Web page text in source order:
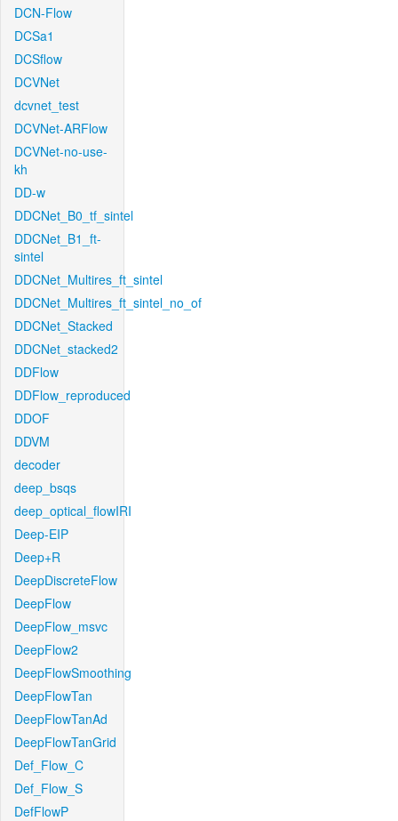
DCN-Flow
DCSa1
DCSflow
DCVNet
dcvnet_test
DCVNet-ARFlow
DCVNet-no-use-
kh
DD-w
DDCNet_B0_tf_sintel
DDCNet_B1_ft-
sintel
DDCNet_Multires_ft_sintel
DDCNet_Multires_ft_sintel_no_of
DDCNet_Stacked
DDCNet_stacked2
DDFlow
DDFlow_reproduced
DDOF
DDVM
decoder
deep_bsqs
deep_optical_flowIRI
Deep-EIP
Deep+R
DeepDiscreteFlow
DeepFlow
DeepFlow_msvc
DeepFlow2
DeepFlowSmoothing
DeepFlowTan
DeepFlowTanAd
DeepFlowTanGrid
Def_Flow_C
Def_Flow_S
DefFlowP